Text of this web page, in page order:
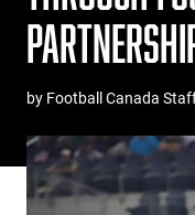
by Football Canada